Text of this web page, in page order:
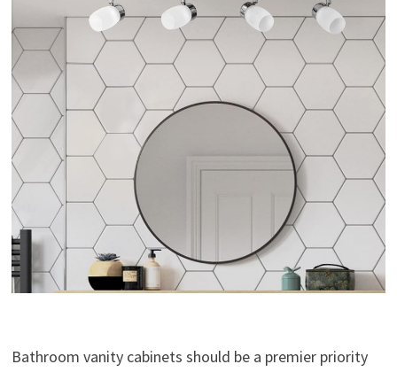
Bathroom vanity cabinets should be a premier priority